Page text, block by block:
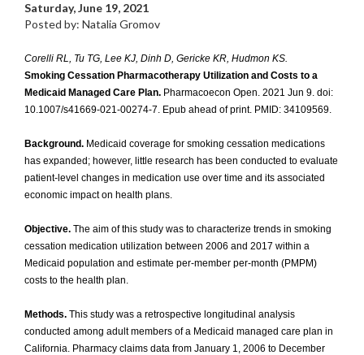
Saturday, June 19, 2021
Posted by: Natalia Gromov
Corelli RL, Tu TG, Lee KJ, Dinh D, Gericke KR, Hudmon KS.
Smoking Cessation Pharmacotherapy Utilization and Costs to a
Medicaid Managed Care Plan. Pharmacoecon Open. 2021 Jun 9. doi:
10.1007/s41669-021-00274-7. Epub ahead of print. PMID: 34109569.
Background. Medicaid coverage for smoking cessation medications
has expanded; however, little research has been conducted to evaluate
patient-level changes in medication use over time and its associated
economic impact on health plans.
Objective. The aim of this study was to characterize trends in smoking
cessation medication utilization between 2006 and 2017 within a
Medicaid population and estimate per-member per-month (PMPM)
costs to the health plan.
Methods. This study was a retrospective longitudinal analysis
conducted among adult members of a Medicaid managed care plan in
California. Pharmacy claims data from January 1, 2006 to December